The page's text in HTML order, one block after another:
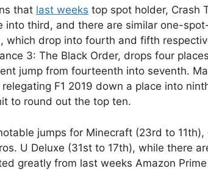
that last weeks top spot holder, Crash
into third, and there are similar one-
which drop into fourth and fifth
3: The Black Order, drops four
jump from fourteenth into seventh.
F1 2019 down a place into
to round out the top ten.
jumps for Minecraft (23rd to 11th),
U Deluxe (31st to 17th), while there
greatly from last weeks Amazon